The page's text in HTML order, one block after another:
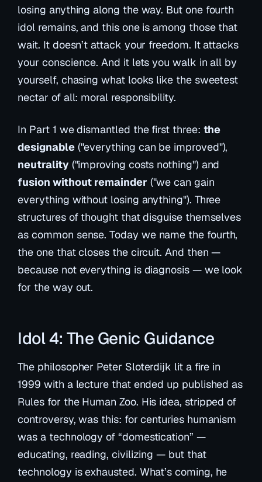
losing anything along the way. But one fourth
idol remains, and this one is among those that
wait. It doesn’t attack your freedom. It attacks
your conscience. And it lets you walk in all by
yourself, chasing what looks like the sweetest
nectar of all: moral responsibility.
In Part 1 we dismantled the first three: the
designable("everything can be improved"),
neutrality ("improving costs nothing") and
fusion without remainder ("we can gain
everything without losing anything"). Three
structures of thought that disguise themselves
as common sense. Today we name the fourth,
the one that closes the circuit. And then —
because not everything is diagnosis — we look
for the way out.
Idol 4: The Genic Guidance
The philosopher Peter Sloterdijk lit a fire in
1999 with a lecture that ended up published as
Rules for the Human Zoo. His idea, stripped of
controversy, was this: for centuries humanism
was a technology of “domestication” —
educating, reading, civilizing — but that
technology is exhausted. What’s coming, he